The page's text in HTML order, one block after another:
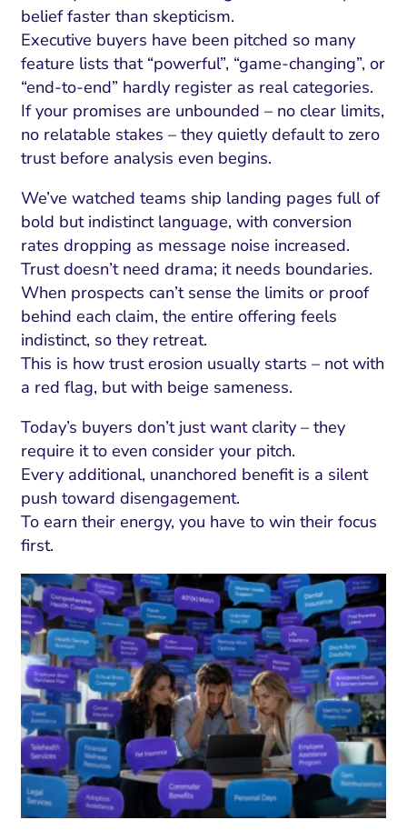
Risk and Compliance
Rate Optimization
Email Marketing
HubSpot
Search Visibility
PPC and Paid Media
Management
SEO
Media Marketing
Visual Marketing
and Landing Pages
Fix
belief faster than skepticism.
Executive buyers have been pitched so many
feature lists that “powerful”, “game-changing”, or
“end-to-end” hardly register as real categories.
If your promises are unbounded – no clear limits,
no relatable stakes – they quietly default to zero
trust before analysis even begins.
We’ve watched teams ship landing pages full of
bold but indistinct language, with conversion
rates dropping as message noise increased.
Trust doesn’t need drama; it needs boundaries.
When prospects can’t sense the limits or proof
behind each claim, the entire offering feels
indistinct, so they retreat.
This is how trust erosion usually starts – not with
a red flag, but with beige sameness.
Today’s buyers don’t just want clarity – they
require it to even consider your pitch.
Every additional, unanchored benefit is a silent
push toward disengagement.
To earn their energy, you have to win their focus
first.